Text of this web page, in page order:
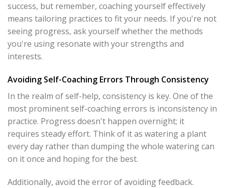
success, but remember, coaching yourself effectively
means tailoring practices to fit your needs. If you're not
seeing progress, ask yourself whether the methods
you're using resonate with your strengths and
interests.
Avoiding Self-Coaching Errors Through Consistency
In the realm of self-help, consistency is key. One of the
most prominent self-coaching errors is inconsistency in
practice. Progress doesn't happen overnight; it
requires steady effort. Think of it as watering a plant
every day rather than dumping the whole watering can
on it once and hoping for the best.
Additionally, avoid the error of avoiding feedback.